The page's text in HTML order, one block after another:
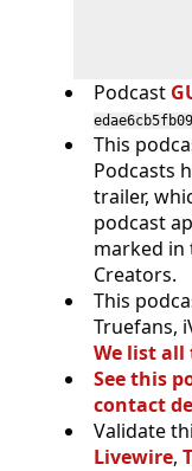
Podcast
edae6cb5fb09
This
Podcasts
trailer,
podcast
marked in
Creators.
This
Truefans,
We list all
See this
contact
Validate
Livewire,